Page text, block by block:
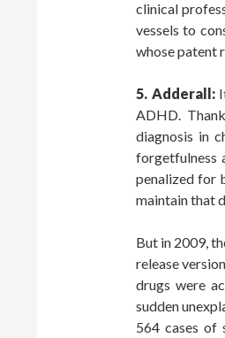
clinical
vessels to
whose patent
5. Adderall:
ADHD.
diagnosis in
forgetfulness
penalized for
maintain that
But in 2009,
release
drugs were
sudden
564 cases of